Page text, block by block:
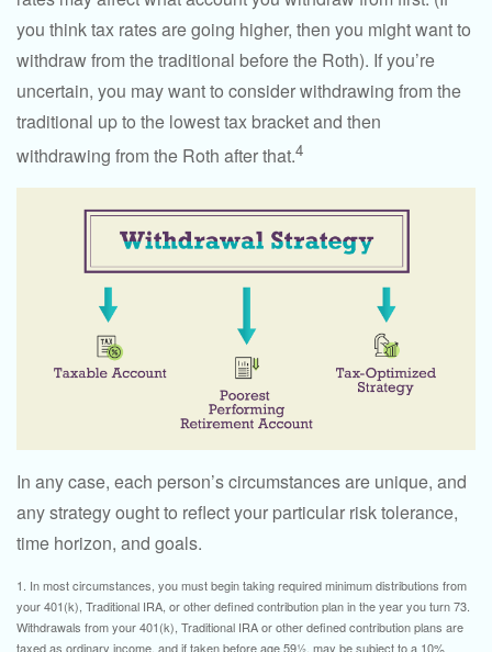
you think tax rates are going higher, then you might want to
withdraw from the traditional before the Roth). If you’re
uncertain, you may want to consider withdrawing from the
traditional up to the lowest tax bracket and then
withdrawing from the Roth after that.4
In any case, each person’s circumstances are unique, and
any strategy ought to reflect your particular risk tolerance,
time horizon, and goals.
1. In most circumstances, you must begin taking required minimum distributions from
your 401(k), Traditional IRA, or other defined contribution plan in the year you turn 73.
Withdrawals from your 401(k), Traditional IRA or other defined contribution plans are
taxed as ordinary income, and if taken before age 59½, may be subject to a 10%